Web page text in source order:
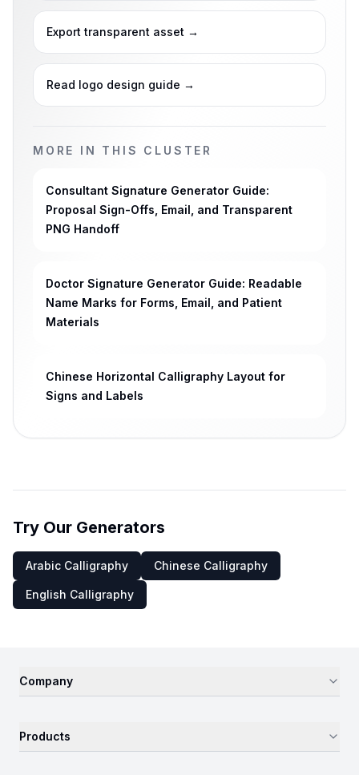
Export transparent asset →
Read logo design guide →
MORE IN THIS CLUSTER
Consultant Signature Generator Guide:
Proposal Sign-Offs, Email, and Transparent
PNG Handoff
Doctor Signature Generator Guide: Readable
Name Marks for Forms, Email, and Patient
Materials
Chinese Horizontal Calligraphy Layout for
Signs and Labels
Try Our Generators
Arabic Calligraphy Chinese Calligraphy
English Calligraphy
Company
Products